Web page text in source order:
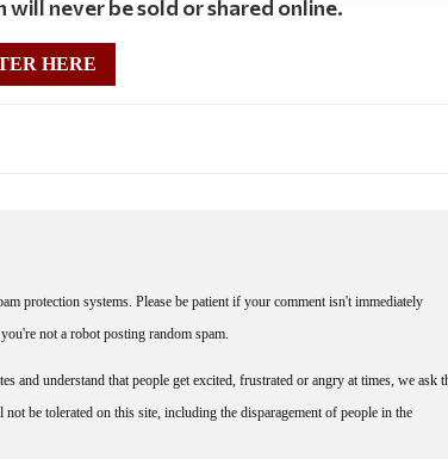
never be sold or shared online.
HERE
protection systems. Please be patient if your comment isn't immediately
not a robot posting random spam.
and understand that people get excited, frustrated or angry at times, we ask
be tolerated on this site, including the disparagement of people in the